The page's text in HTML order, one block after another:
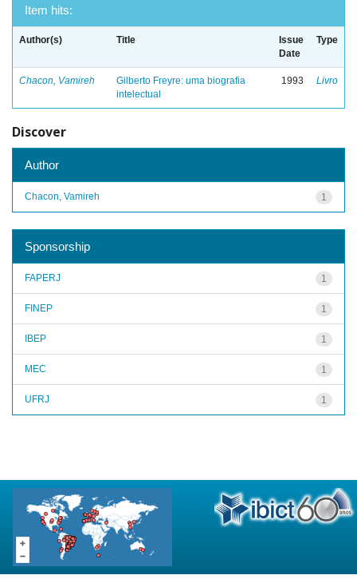
Item hits:
Author(s) Title
Issue
Date
Type
Chacon, Vamireh
Gilberto Freyre: uma biografia
intelectual
1993 Livro
Discover
Author
1
Chacon, Vamireh
Sponsorship
1
FAPERJ
1
FINEP
1
IBEP
1
MEC
1
UFRJ